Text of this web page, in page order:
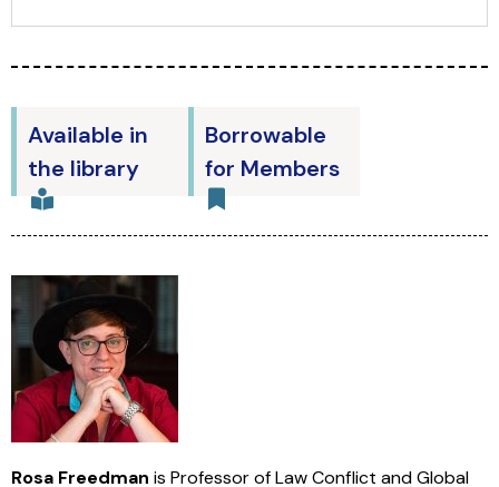
Available in
the library
Borrowable
for Members
Rosa Freedman is Professor of Law Conflict and Global